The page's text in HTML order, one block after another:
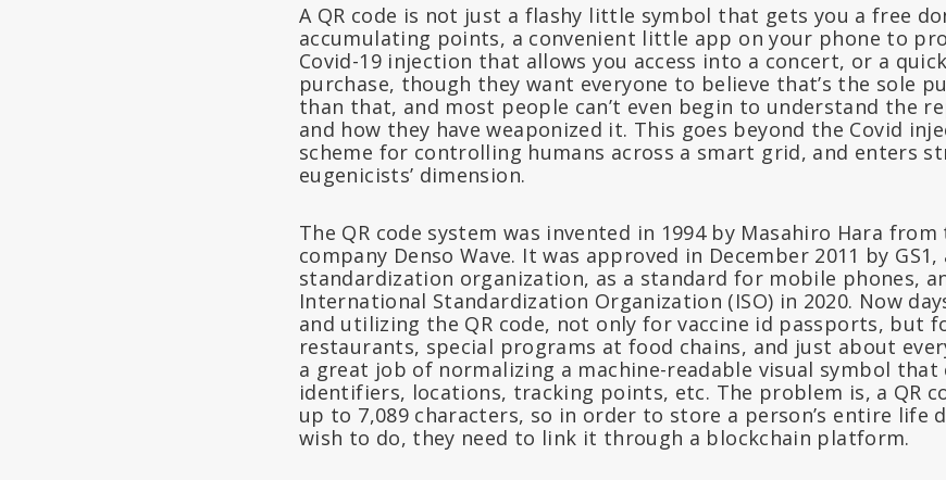
A QR code is not just a flashy little symbol that gets you a free
accumulating points, a convenient little app on your phone to
Covid-19 injection that allows you access into a concert, or a
purchase, though they want everyone to believe that’s the sole
than that, and most people can’t even begin to understand the
and how they have weaponized it. This goes beyond the Covid
scheme for controlling humans across a smart grid, and enters
eugenicists’ dimension.
The QR code system was invented in 1994 by Masahiro Hara from
company Denso Wave. It was approved in December 2011 by
standardization organization, as a standard for mobile phones,
International Standardization Organization (ISO) in 2020. Now
and utilizing the QR code, not only for vaccine id passports, but
restaurants, special programs at food chains, and just about
a great job of normalizing a machine-readable visual symbol
identifiers, locations, tracking points, etc. The problem is, a QR
up to 7,089 characters, so in order to store a person’s entire life
wish to do, they need to link it through a blockchain platform.